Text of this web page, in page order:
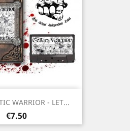
WARRIOR - LET...
Price
€7.50